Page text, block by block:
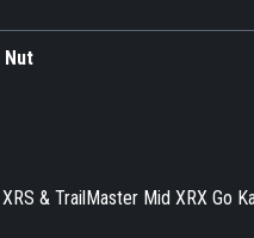
Nut
& TrailMaster Mid XRX Go